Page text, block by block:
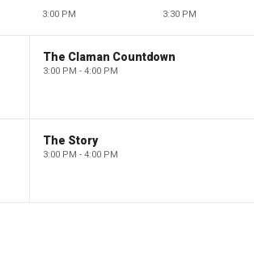
3:00 PM 3:30 PM
The Claman Countdown
3:00 PM - 4:00 PM
The Story
3:00 PM - 4:00 PM